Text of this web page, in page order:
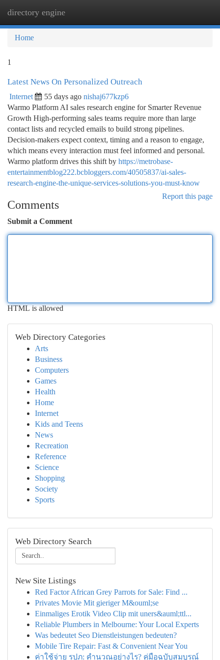
directory engine
Home
1
Latest News On Personalized Outreach
Internet 55 days ago nishaj677kzp6
Warmo Platform AI sales research engine for Smarter Revenue
Growth High-performing sales teams require more than large
contact lists and recycled emails to build strong pipelines.
Decision-makers expect context, timing and a reason to engage,
which means every interaction must feel informed and personal.
Warmo platform drives this shift by https://metrobase-
entertainmentblog222.bcbloggers.com/40505837/ai-sales-
research-engine-the-unique-services-solutions-you-must-know
Report this page
Comments
Submit a Comment
HTML is allowed
Web Directory Categories
Arts
Business
Computers
Games
Health
Home
Internet
Kids and Teens
News
Recreation
Reference
Science
Shopping
Society
Sports
Web Directory Search
New Site Listings
Red Factor African Grey Parrots for Sale: Find ...
Privates Movie Mit gieriger M&ouml;se
Einmaliges Erotik Video Clip mit uners&auml;ttl...
Reliable Plumbers in Melbourne: Your Local Experts
Was bedeutet Seo Dienstleistungen bedeuten?
Mobile Tire Repair: Fast & Convenient Near You
ค่าใช้จ่าย รปภ: คำนวณอย่างไร? คู่มือฉบับสมบูรณ์